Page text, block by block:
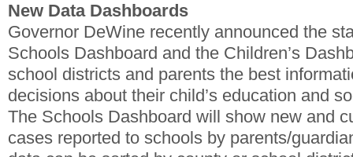
New Data Dashboards
Governor DeWine recently announced the
Schools Dashboard and the Children’s
school districts and parents the best
decisions about their child’s education and
The Schools Dashboard will show new and
cases reported to schools by parents/